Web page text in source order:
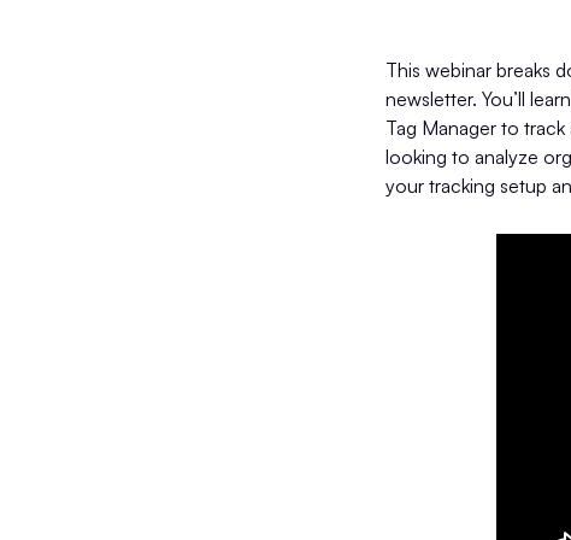
This webinar breaks
newsletter. You’ll
Tag Manager to
looking to analyze
your tracking setup